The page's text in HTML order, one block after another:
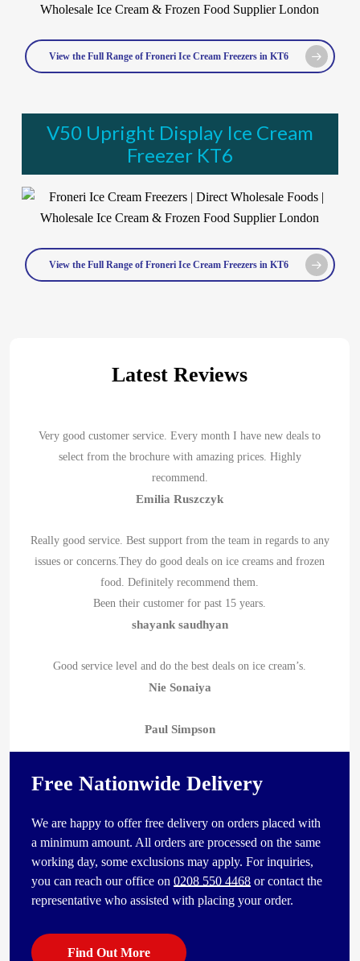
View the Full Range of Froneri Ice Cream Freezers in KT6
V50 Upright Display Ice Cream
Freezer KT6
View the Full Range of Froneri Ice Cream Freezers in KT6
Latest Reviews
Very good customer service. Every month I have new deals to
select from the brochure with amazing prices. Highly
recommend.
Emilia Ruszczyk
Really good service. Best support from the team in regards to any
issues or concerns.They do good deals on ice creams and frozen
food. Definitely recommend them.
Been their customer for past 15 years.
shayank saudhyan
Good service level and do the best deals on ice cream’s.
Nie Sonaiya
Paul Simpson
Free Nationwide Delivery
We are happy to offer free delivery on orders placed with
a minimum amount. All orders are processed on the same
working day, some exclusions may apply. For inquiries,
you can reach our office on0208 550 4468 or contact the
representative who assisted with placing your order.
Find Out More